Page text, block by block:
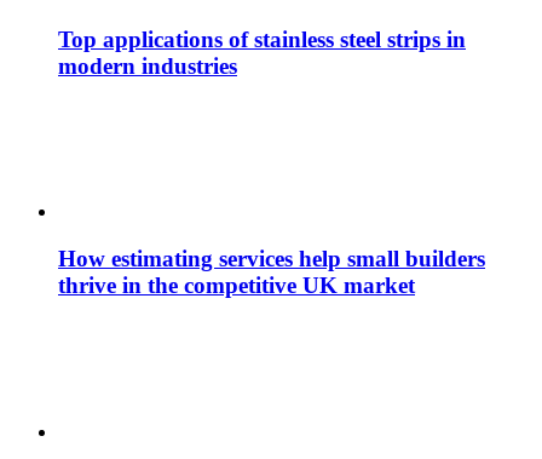
Top applications of stainless steel strips in
modern industries
How estimating services help small builders
thrive in the competitive UK market